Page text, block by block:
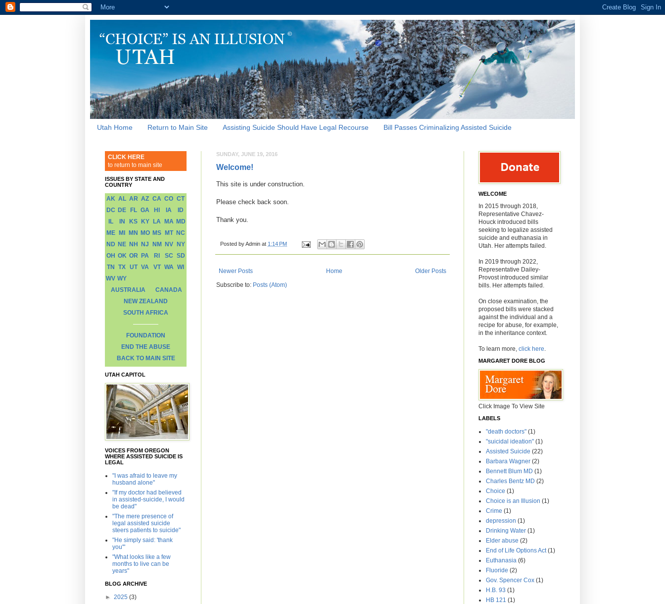
Utah Home Return to Main Site Assisting Suicide Should Have Legal Recourse Bill Passes Criminalizing Assisted Suicide
SUNDAY, JUNE 19, 2016
Welcome!
This site is under construction.
Please check back soon.
Thank you.
Posted byAdmin at 1:14 PM
Newer Posts Older Posts
Home
Subscribe to: Posts (Atom)
CLICK HERE
to return to main site
ISSUES BY STATE AND
COUNTRY
AK AL AR AZ CA CO CT
DC DE FL GA HI IA
ID
IL
IN KS KY LA MA MD
ME MI MN MO MS MT NC
ND NE NH NJ NM NV NY
OH OK OR PA RI SC SD
TN TX UT VA VT WA WI
WV WY
AUSTRALIA
CANADA
NEW ZEALAND
SOUTH AFRICA
FOUNDATION
END THE ABUSE
BACK TO MAIN SITE
UTAH CAPITOL
VOICES FROM OREGON
WHERE ASSISTED SUICIDE IS
LEGAL
"I was afraid to leave my
husband alone"
"If my doctor had believed
in assisted-suicide, I would
be dead"
"The mere presence of
legal assisted suicide
steers patients to suicide"
"He simply said: 'thank
you'"
"What looks like a few
months to live can be
years"
BLOG ARCHIVE
► 2025 (3)
WELCOME
In 2015 through 2018,
Representative Chavez-
Houck introduced bills
seeking to legalize assisted
suicide and euthanasia in
Utah. Her attempts failed.
In 2019 through 2022,
Representative Dailey-
Provost introduced similar
bills. Her attempts failed.
On close examination, the
proposed bills were stacked
against the individual and a
recipe for abuse, for example,
in the inheritance context.
To learn more, click here
MARGARET DORE BLOG
Click Image To View Site
LABELS
"death doctors" (1)
"suicidal ideation" (1)
Assisted Suicide (22)
Barbara Wagner (2)
Bennett Blum MD (1)
Charles Bentz MD (2)
Choice (1)
Choice is an Illusion (1)
Crime (1)
depression (1)
Drinking Water (1)
Elder abuse (2)
End of Life Options Act (1)
Euthanasia (6)
Fluoride (2)
Gov. Spencer Cox (1)
H.B. 93 (1)
HB 121 (1)